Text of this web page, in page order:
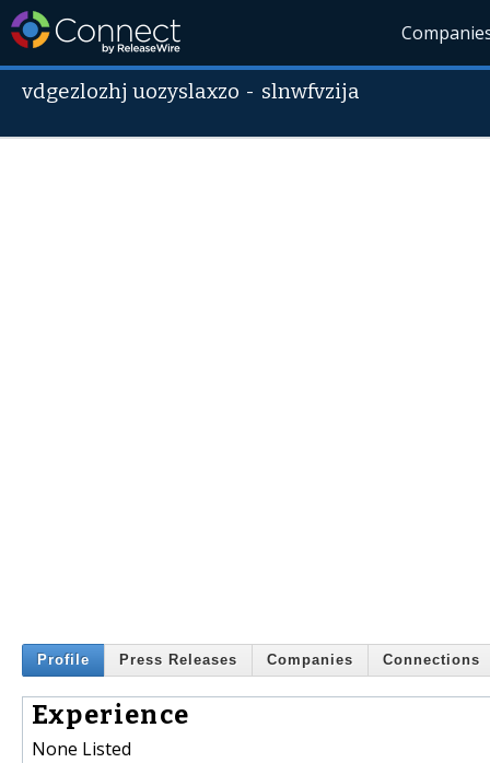
vdgezlozhj uozyslaxzo - slnwfvzija
Profile Press Releases Companies Connections
Experience
None Listed